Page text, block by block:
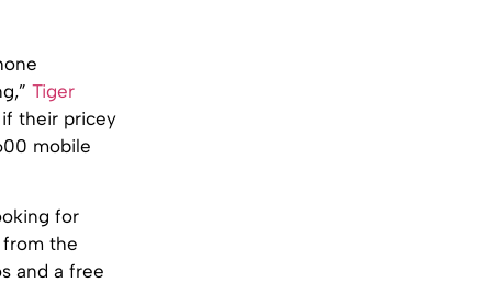
Tiger
if their pricey
mobile
for
the
and a free